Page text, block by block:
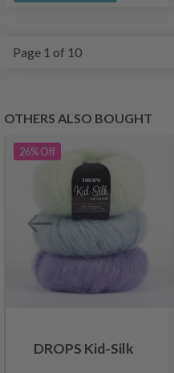
Page 1 of 10
OTHERS ALSO BOUGHT
26%Off
DROPS Kid-Silk